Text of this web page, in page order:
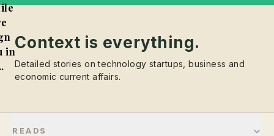
inContext is everything.
Detailed stories on technology startups, business and
economic current affairs.
READS